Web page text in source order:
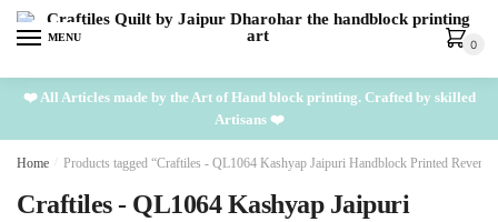
Skip
Skip
MENU
0
❤️ All Articles made by the Art of Hand block printing. Crafted by skilled
Artisans ❤️
Home Products tagged “Craftiles - QL1064 Kashyap Jaipuri Handblock Printed
Craftiles - QL1064 Kashyap Jaipuri